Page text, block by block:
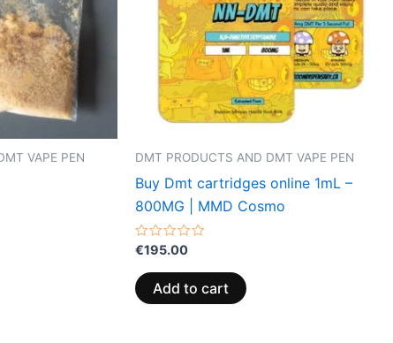
VAPE PEN
be
DMT PRODUCTS AND DMT VAPE PEN
Buy Dmt cartridges online 1mL –
800MG | MMD Cosmo
Rated
out
of
5
€195.00
Add to cart